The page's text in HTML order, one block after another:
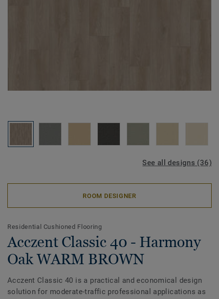
See all designs (36)
ROOM DESIGNER
Residential Cushioned Flooring
Acczent Classic 40 - Harmony
Oak WARM BROWN
Acczent Classic 40 is a practical and economical design
solution for moderate-traffic professional applications as